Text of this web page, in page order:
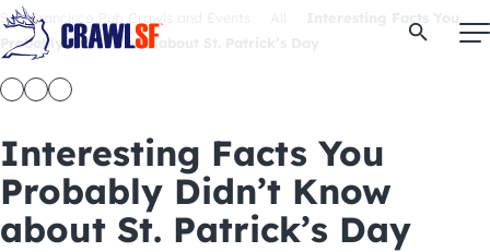
Skip
content
Signature Pub Crawls
Upcoming Events
Open
San Francisco Pub Crawls and Events
Probably Didn’t Know about St. Patrick’s Day
Interesting Facts You
Probably Didn’t Know
about St. Patrick’s Day